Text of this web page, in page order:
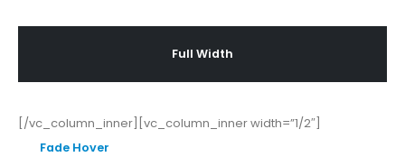
Full Width
[/vc_column_inner][vc_column_inner width=”1/2″]
Fade Hover